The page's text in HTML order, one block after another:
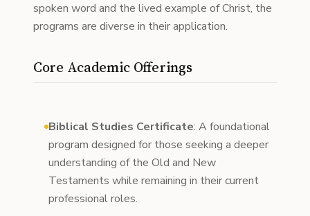
spoken word and the lived example of Christ, the
programs are diverse in their application.
Core Academic Offerings
Biblical Studies Certificate: A foundational
program designed for those seeking a deeper
understanding of the Old and New
Testaments while remaining in their current
professional roles.